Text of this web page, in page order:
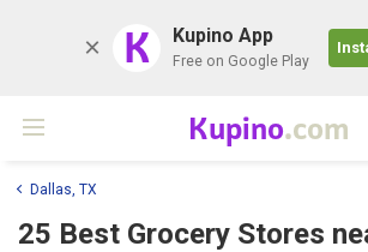
K Kupino App
Free on Google Play
Kupino.com
Dallas, TX
25 Best Grocery Stores